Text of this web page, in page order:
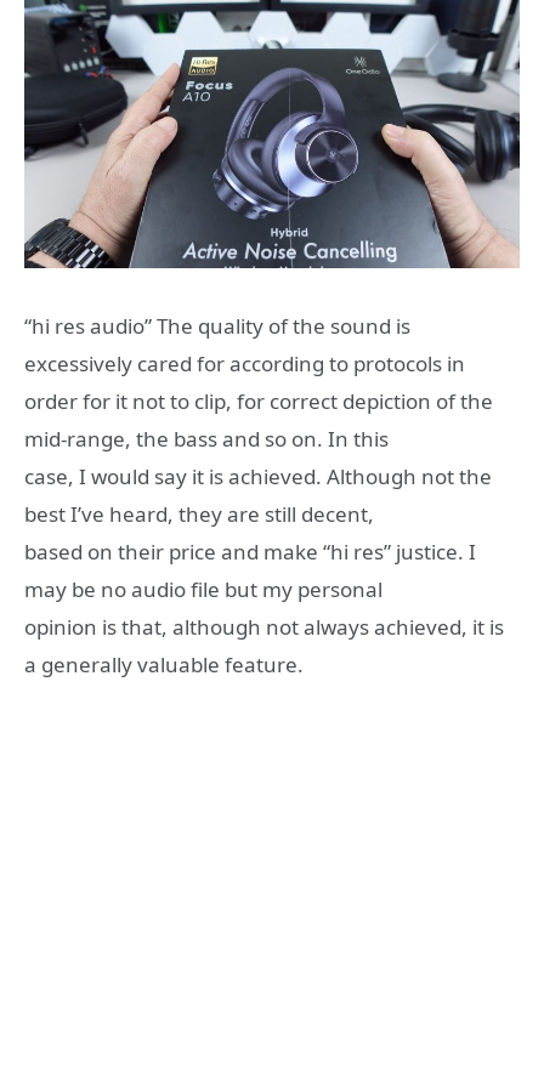
“hi res audio” The quality of the sound is
excessively cared for according to protocols in
order for it not to clip, for correct depiction of the
mid-range, the bass and so on. In this
case, I would say it is achieved. Although not the
best I’ve heard, they are still decent,
based on their price and make “hi res” justice. I
may be no audio file but my personal
opinion is that, although not always achieved, it is
a generally valuable feature.